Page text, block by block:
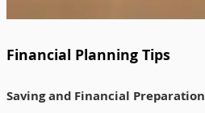
Financial Planning Tips
Saving and Financial Preparation